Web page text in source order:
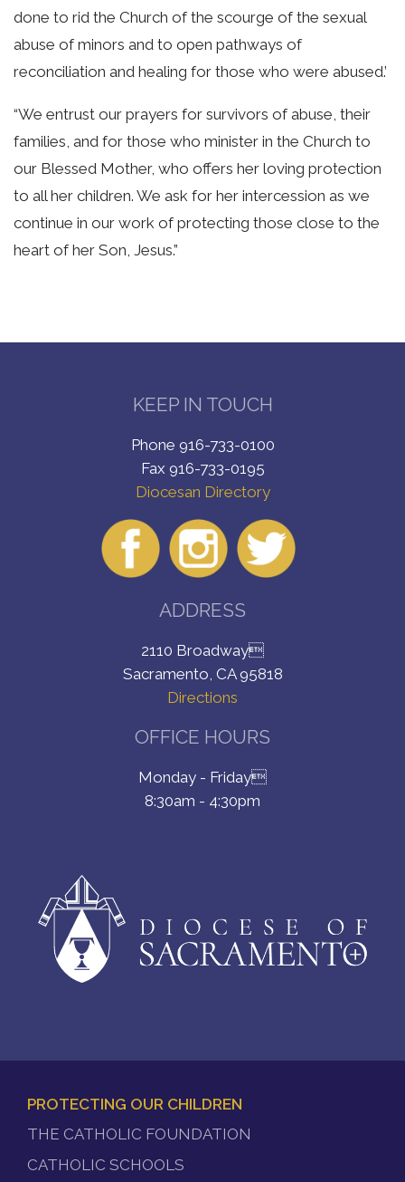
done to rid the Church of the scourge of the sexual
abuse of minors and to open pathways of
reconciliation and healing for those who were abused.’
“We entrust our prayers for survivors of abuse, their
families, and for those who minister in the Church to
our Blessed Mother, who offers her loving protection
to all her children. We ask for her intercession as we
continue in our work of protecting those close to the
heart of her Son, Jesus.”
KEEP IN TOUCH
Phone 916-733-0100
Fax 916-733-0195
Diocesan Directory
ADDRESS
2110 Broadway
Sacramento, CA 95818
Directions
OFFICE HOURS
Monday - Friday
8:30am - 4:30pm
MENU
PROTECTING OUR CHILDREN
THE CATHOLIC FOUNDATION
CATHOLIC SCHOOLS